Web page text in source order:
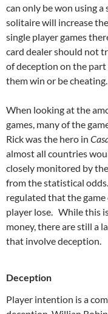
can only be won using
solitaire will increase
single player games
card dealer should not
of deception on the
them win or be cheating.
When looking at the
games, many of the
Rick was the hero in
almost all countries
closely monitored by
from the statistical
regulated that the
player lose. While this
money, there are still a
that involve deception.
Deception
Player intention is a